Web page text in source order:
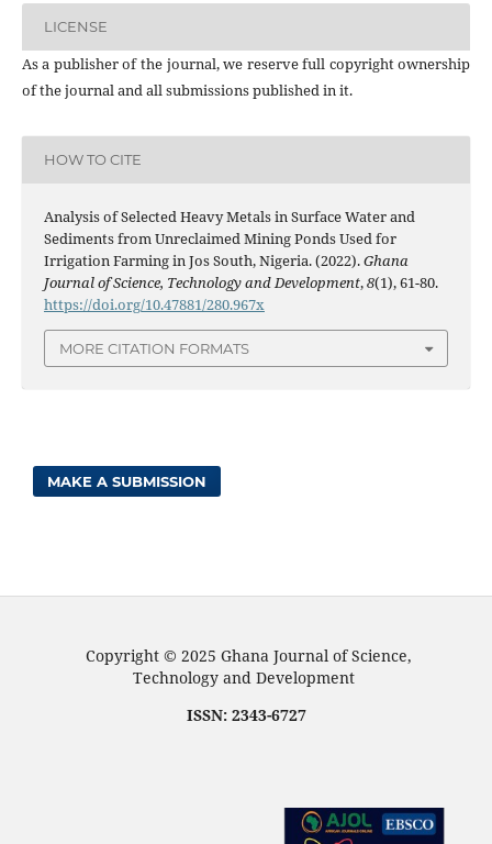
LICENSE
As a publisher of the journal, we reserve full copyright ownership
of the journal and all submissions published in it.
HOW TO CITE
Analysis of Selected Heavy Metals in Surface Water and
Sediments from Unreclaimed Mining Ponds Used for
Irrigation Farming in Jos South, Nigeria. (2022).Ghana
Journal of Science, Technology and Development,8(1), 61-80.
https://doi.org/10.47881/280.967x
MORE CITATION FORMATS
MAKE A SUBMISSION
Copyright © 2025 Ghana Journal of Science,
Technology and Development
ISSN: 2343-6727